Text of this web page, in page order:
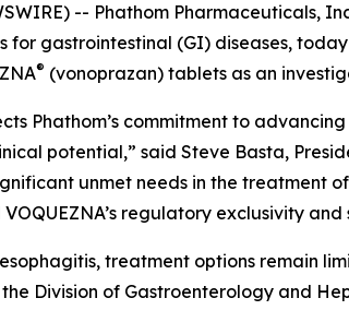
-- Phathom
gastrointestinal (GI) diseases,
® (vonoprazan) tablets as an
Phathom’s commitment to
potential,” said Steve Basta,
unmet needs in the treatment
regulatory exclusivity
treatment options remain
the Division of Gastroenterology and